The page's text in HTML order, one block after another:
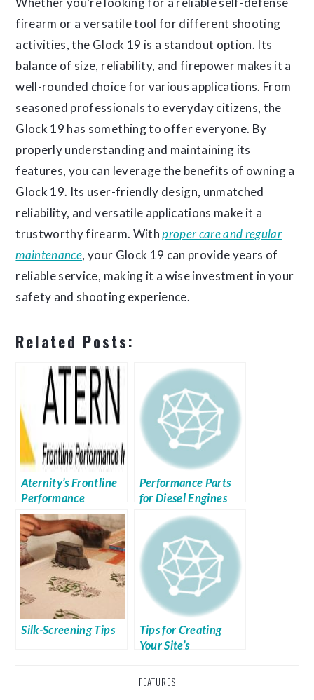
firearm or a versatile tool for different shooting
activities, the Glock 19 is a standout option. Its
balance of size, reliability, and firepower makes it a
well-rounded choice for various applications. From
seasoned professionals to everyday citizens, the
Glock 19 has something to offer everyone. By
properly understanding and maintaining its
features, you can leverage the benefits of owning a
Glock 19. Its user-friendly design, unmatched
reliability, and versatile applications make it a
trustworthy firearm. Withproper care and regular
maintenance, your Glock 19 can provide years of
reliable service, making it a wise investment in your
safety and shooting experience.
Related Posts:
Aternity’s Frontline
Performance
Intelligence Platform
Performance Parts
for Diesel Engines
Silk-Screening Tips
Tips for Creating
Your Site’s
FEATURES